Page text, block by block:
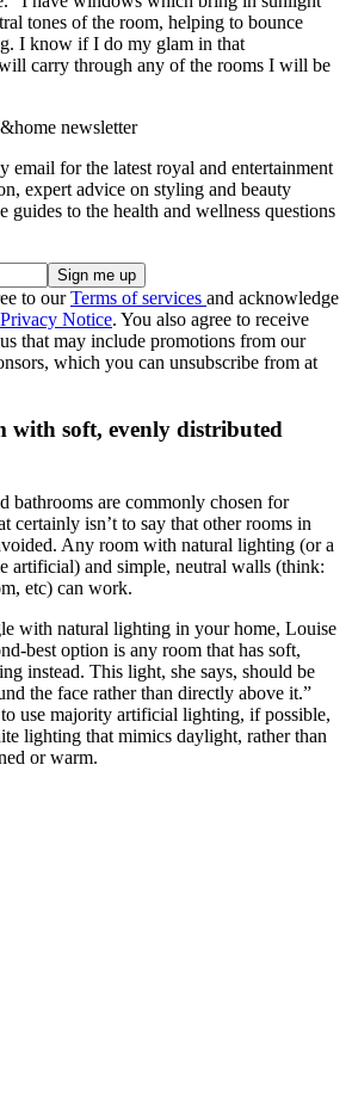
tones of the room, helping to bounce
I know if I do my glam in that
carry through any of the rooms I will be
newsletter
email for the latest royal and entertainment
expert advice on styling and beauty
guides to the health and wellness questions
to ourTerms of services and acknowledge
Privacy Notice. You also agree to receive
that may include promotions from our
which you can unsubscribe from at
with soft, evenly distributed
bathrooms are commonly chosen for
certainly isn’t to say that other rooms in
Any room with natural lighting (or a
artificial) and simple, neutral walls (think:
etc) can work.
with natural lighting in your home, Louise
best option is any room that has soft,
instead. This light, she says, should be
the face rather than directly above it.”
use majority artificial lighting, if possible,
lighting that mimics daylight, rather than
or warm.